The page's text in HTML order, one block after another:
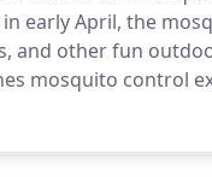
early April, the
and other fun
mosquito control